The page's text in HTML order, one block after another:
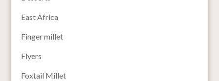
East Africa
Finger millet
Flyers
Foxtail Millet